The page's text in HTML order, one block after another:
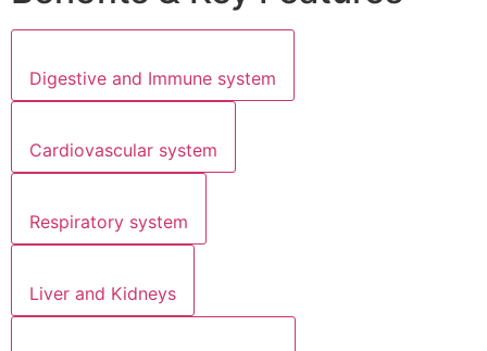
Digestive and Immune system
Cardiovascular system
Respiratory system
Liver and Kidneys